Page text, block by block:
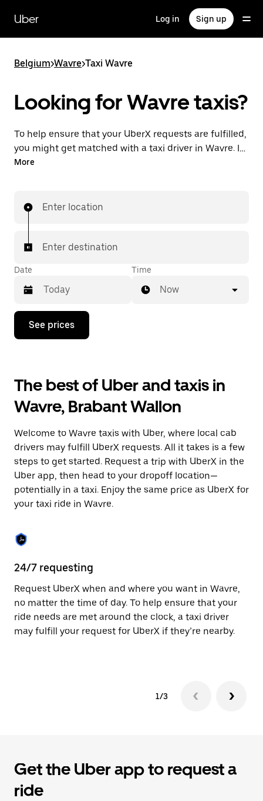
main
content
Uber Log in Sign up
Belgium>Wavre>Taxi Wavre
Looking for Wavre taxis?
To help ensure that your UberX requests are fulfilled,
you might get matched with a taxi driver in Wavre. If
so, you’ll enjoy the same 24/7 availability and
More
Enter location
Enter destination
Date
Press
down
interact
with
the
calendar
select
a
date.
Press
the
escape
button
to
the
calendar.
Time
Now
See prices
The best of Uber and taxis in
Wavre, Brabant Wallon
Welcome to Wavre taxis with Uber, where local cab
drivers may fulfill UberX requests. All it takes is a few
steps to get started. Request a trip with UberX in the
Uber app, then head to your dropoff location—
potentially in a taxi. Enjoy the same price as UberX for
your taxi ride in Wavre.
24/7 requesting
Request UberX when and where you want in Wavre,
no matter the time of day. To help ensure that your
ride needs are met around the clock, a taxi driver
may fulfill your request for UberX if they’re nearby.
1/3
Get the Uber app to request a
ride